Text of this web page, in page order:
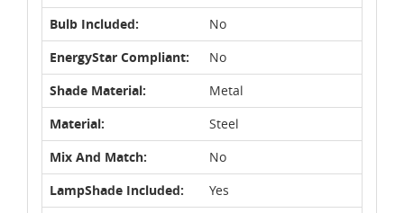
Bulb Included:
No
EnergyStar Compliant:
No
Shade Material:
Metal
Material:
Steel
Mix And Match:
No
LampShade Included:
Yes